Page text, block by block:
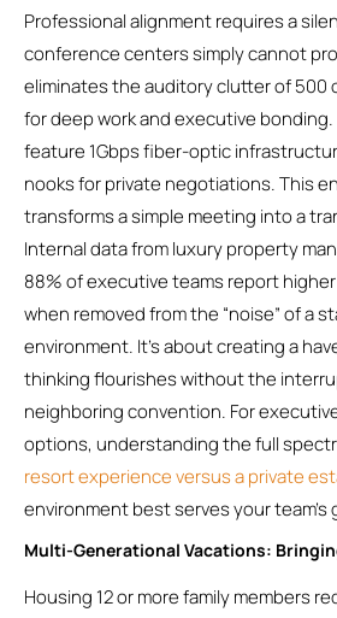
Professional alignment requires a
conference centers simply cannot
eliminates the auditory clutter of 500
for deep work and executive
feature 1Gbps fiber-optic
nooks for private negotiations. This
transforms a simple meeting into a
Internal data from luxury property
88% of executive teams report
when removed from the “noise” of a
environment. It’s about creating a
thinking flourishes without the
neighboring convention. For
options, understanding the full
resort experience versus a private
environment best serves your team’s
Multi-Generational Vacations:
Housing 12 or more family members